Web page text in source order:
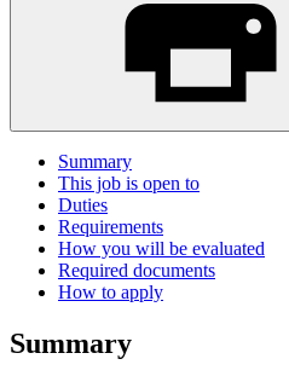
Summary
This job is open to
Duties
Requirements
How you will be evaluated
Required documents
How to apply
Summary